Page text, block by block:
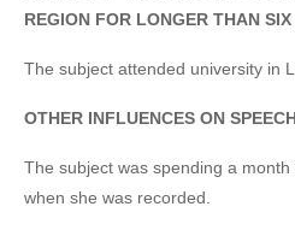
REGION FOR LONGER THAN
The subject attended university in
OTHER INFLUENCES ON
The subject was spending a month
when she was recorded.